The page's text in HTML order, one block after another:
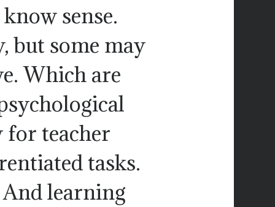
sense.
but some may
Which are
for teacher
tasks.
And learning